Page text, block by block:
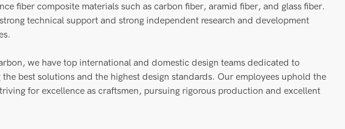
fiber composite materials such as carbon fiber, aramid fiber, and glass fiber.
technical support and strong independent research and development
we have top international and domestic design teams dedicated to
best solutions and the highest design standards. Our employees uphold the
for excellence as craftsmen, pursuing rigorous production and excellent